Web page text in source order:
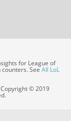
for League of
counters. SeeAll LoL
© 2019